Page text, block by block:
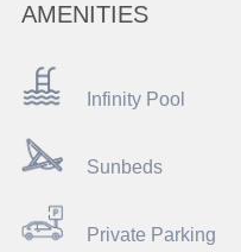
AMENITIES
Infinity Pool
Sunbeds
Private Parking